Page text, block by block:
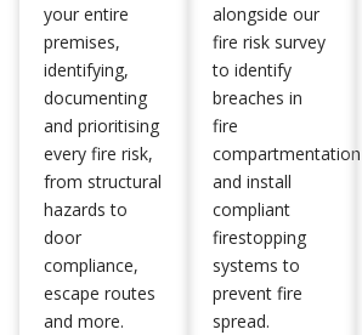
your entire
premises,
identifying,
documenting
and prioritising
every fire risk,
from structural
hazards to
door
compliance,
escape routes
and more.
alongside our
fire risk survey
to identify
breaches in
fire
compartmentation
and install
compliant
firestopping
systems to
prevent fire
spread.